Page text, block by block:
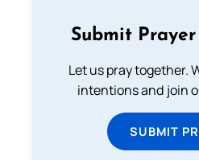
Submit
Let us pray together.
intentions and join
SUBMIT